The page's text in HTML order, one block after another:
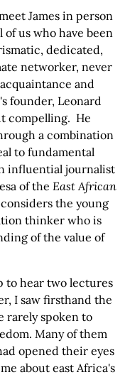
James in person
us who have been
dedicated,
networker, never
and
founder, Leonard
compelling. He
a combination
to fundamental
influential journalist
of the East African
the young
thinker who is
of the value of
to hear two lectures
I saw firsthand the
rarely spoken to
Many of them
opened their eyes
about east Africa's